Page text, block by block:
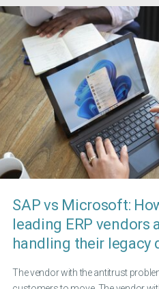
SAP vs Microsoft:
leading ERP vendors
handling their legacy
The vendor with the antitrust